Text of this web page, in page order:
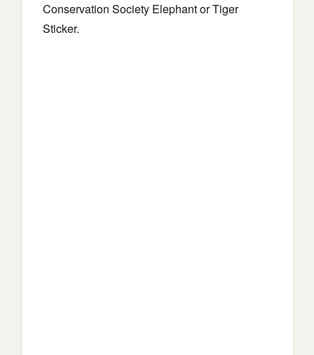
Conservation Society Elephant or Tiger
Sticker.